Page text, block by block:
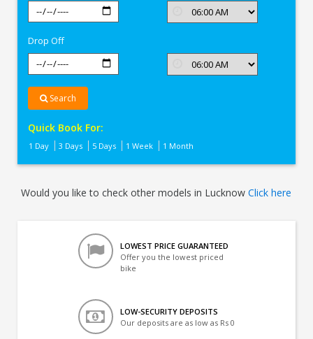
Drop Off
Search
Quick Book For:
1 Day 3 Days 5 Days 1 Week 1 Month
Would you like to check other models in LucknowClick here
LOWEST PRICE GUARANTEED
Offer you the lowest priced
bike
LOW-SECURITY DEPOSITS
Our deposits are as low as Rs 0